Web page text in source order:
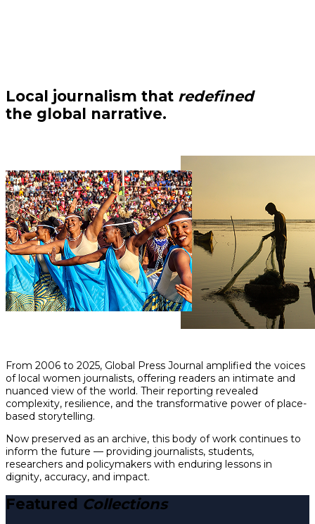
Local journalism that redefined
the global narrative.
From 2006 to 2025, Global Press Journal amplified the voices
of local women journalists, offering readers an intimate and
nuanced view of the world. Their reporting revealed
complexity, resilience, and the transformative power of place-
based storytelling.
Now preserved as an archive, this body of work continues to
inform the future — providing journalists, students,
researchers and policymakers with enduring lessons in
dignity, accuracy, and impact.
Featured Collections